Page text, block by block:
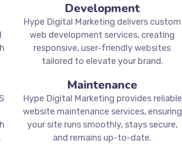
Development
Hype Digital Marketing delivers custom
web development services, creating
responsive, user-friendly websites
tailored to elevate your brand.
Maintenance
Hype Digital Marketing provides reliable
website maintenance services, ensuring
your site runs smoothly, stays secure,
and remains up-to-date.